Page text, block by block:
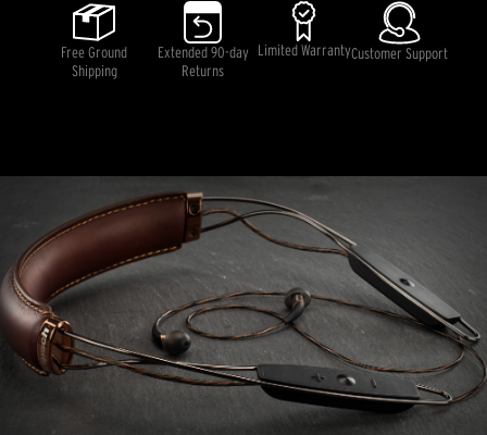
stars,
average
rating
value.
Read
Free Ground
Shipping
Extended 90-day
Returns
Limited WarrantyCustomer Support